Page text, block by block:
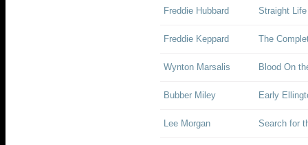
Freddie Hubbard Straight Life
Freddie Keppard The
Wynton Marsalis Blood On
Bubber Miley Early
Lee Morgan Search for